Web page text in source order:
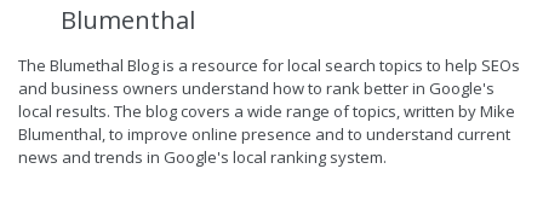
Blumenthal
The Blumethal Blog is a resource for local search topics to help SEOs
and business owners understand how to rank better in Google's
local results. The blog covers a wide range of topics, written by Mike
Blumenthal, to improve online presence and to understand current
news and trends in Google's local ranking system.